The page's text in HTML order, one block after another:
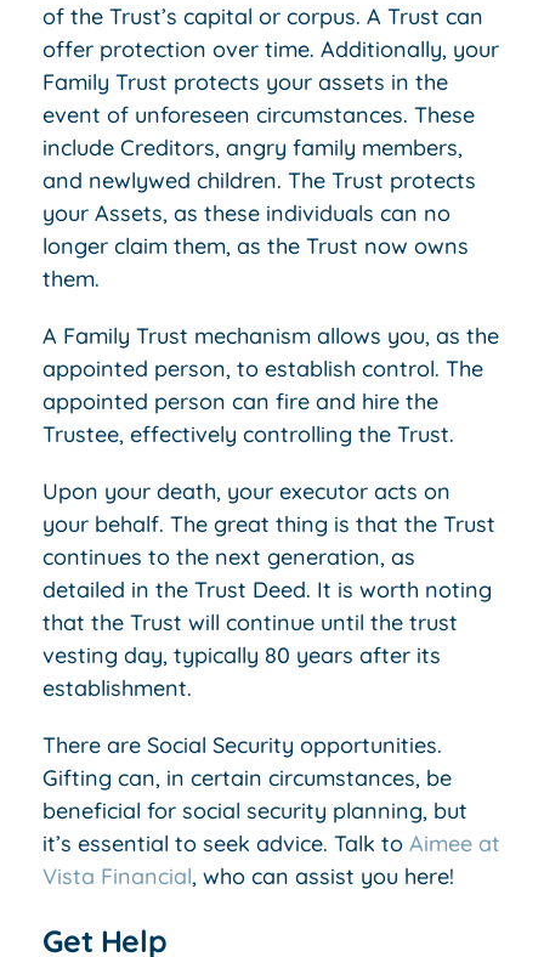
of the Trust’s capital or corpus. A Trust can
offer protection over time. Additionally, your
Family Trust protects your assets in the
event of unforeseen circumstances. These
include Creditors, angry family members,
and newlywed children. The Trust protects
your Assets, as these individuals can no
longer claim them, as the Trust now owns
them.
A Family Trust mechanism allows you, as the
appointed person, to establish control. The
appointed person can fire and hire the
Trustee, effectively controlling the Trust.
Upon your death, your executor acts on
your behalf. The great thing is that the Trust
continues to the next generation, as
detailed in the Trust Deed. It is worth noting
that the Trust will continue until the trust
vesting day, typically 80 years after its
establishment.
There are Social Security opportunities.
Gifting can, in certain circumstances, be
beneficial for social security planning, but
it’s essential to seek advice. Talk toAimee at
Vista Financial, who can assist you here!
Get Help